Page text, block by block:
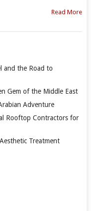
Read More
and the Road to
Gem of the Middle East
Adventure
Rooftop Contractors for
Treatment